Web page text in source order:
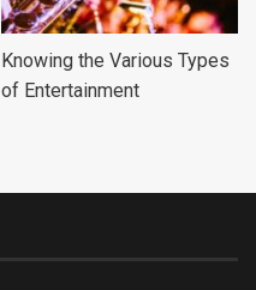
Knowing the Various Types
of Entertainment